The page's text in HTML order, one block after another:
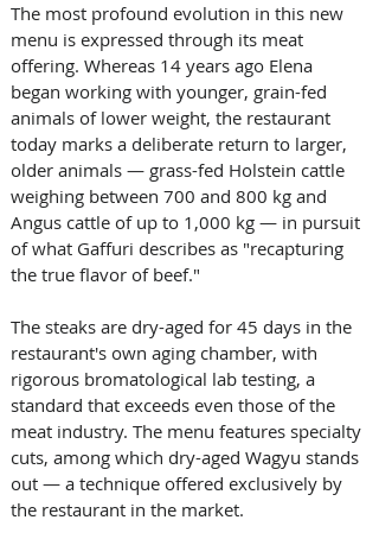
The most profound evolution in this new
menu is expressed through its meat
offering. Whereas 14 years ago Elena
began working with younger, grain-fed
animals of lower weight, the restaurant
today marks a deliberate return to larger,
older animals — grass-fed Holstein cattle
weighing between 700 and 800 kg and
Angus cattle of up to 1,000 kg — in pursuit
of what Gaffuri describes as "recapturing
the true flavor of beef."
The steaks are dry-aged for 45 days in the
restaurant's own aging chamber, with
rigorous bromatological lab testing, a
standard that exceeds even those of the
meat industry. The menu features specialty
cuts, among which dry-aged Wagyu stands
out — a technique offered exclusively by
the restaurant in the market.